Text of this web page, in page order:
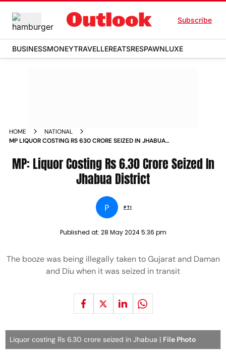
Subscribe
BUSINESSMONEYTRAVELLEREATSRESPAWNLUXE
HOME
NATIONAL
MP LIQUOR COSTING RS 630 CRORE SEIZED IN JHABUA
MP: Liquor Costing Rs 6.30 Crore Seized In
Jhabua District
P PTI
Published at: 28 May 2024 5:36 pm
The booze was being illegally taken to Gujarat and Daman
and Diu when it was seized in transit
Liquor costing Rs 6.30 crore seized in Jhabua | File Photo